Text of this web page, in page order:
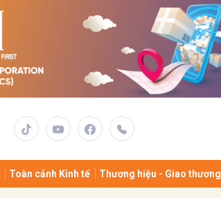
Toàn cảnh Kinh tế Thương hiệu - Giao thương
Gửi bình luận